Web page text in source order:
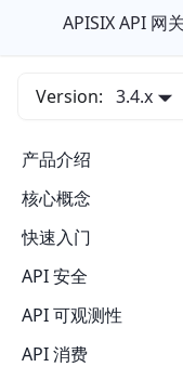
APISIX API 网关
Version: 3.4.x
产品介绍
核心概念
快速入门
API 安全
API 可观测性
API 消费